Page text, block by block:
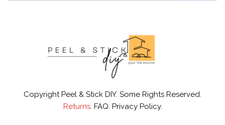
Copyright Peel & Stick DIY. Some Rights Reserved.
Returns. FAQ. Privacy Policy.